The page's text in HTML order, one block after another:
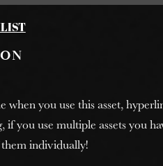
when you use this asset,
if you use multiple assets you
individually!